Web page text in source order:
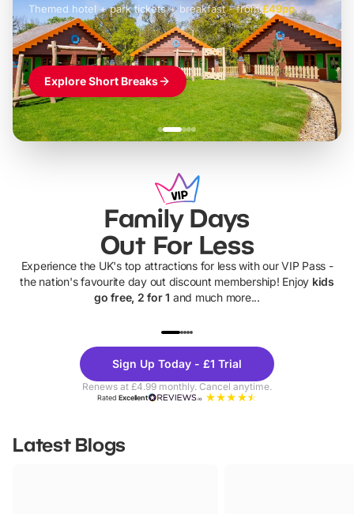
£42pp
Themed hotel + park tickets + breakfast- from£49pp
£45pp
£55pp£39pp
Explore Short Breaks
Family Days
Out For Less
Experience the UK's top attractions for less with our VIP Pass -
the nation's favourite day out discount membership! Enjoy kids
go free, 2 for 1 and much more...
Theme
Parks
Sign Up Today - £1 Trial
Renews at £4.99 monthly. Cancel anytime.
RatedExcellent
Latest Blogs